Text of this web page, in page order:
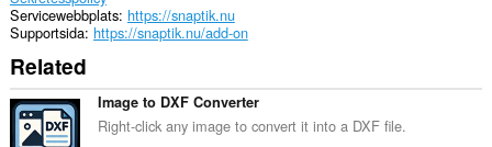
Servicewebbplats https://snaptik.nu
Supportsida https://snaptik.nu/add-on
Related
Image to DXF Converter
Right-click any image to convert it into a DXF file.